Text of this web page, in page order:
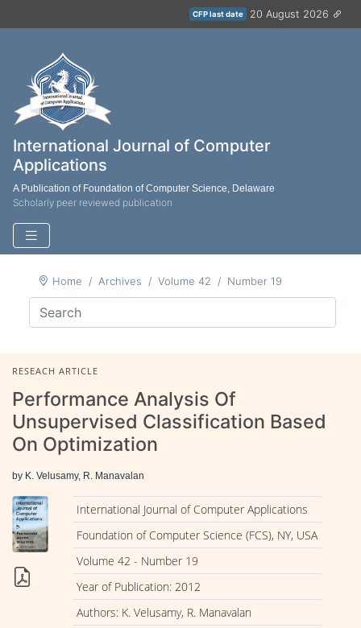
CFP last date 20 August 2026
International Journal of Computer
Applications
A Publication of Foundation of Computer Science, Delaware
Scholarly peer reviewed publication
Home Archives Volume 42 Number 19
RESEACH ARTICLE
Performance Analysis Of
Unsupervised Classification Based
On Optimization
by K. Velusamy, R. Manavalan
International Journal of Computer Applications
Foundation of Computer Science (FCS), NY, USA
Volume 42 - Number 19
Year of Publication: 2012
Authors: K. Velusamy, R. Manavalan